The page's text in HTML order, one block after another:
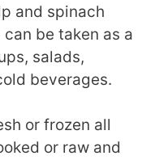
and spinach
be taken as a
salads,
beverages.
or frozen all
or raw and